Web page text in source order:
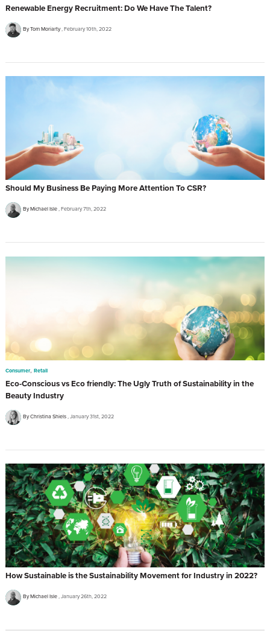
Renewable Energy Recruitment: Do We Have The Talent?
By Tom Moriarty February 10th, 2022
Should My Business Be Paying More Attention To CSR?
By Michael Isle February 7th, 2022
Consumer, Retail
Eco-Conscious vs Eco friendly: The Ugly Truth of Sustainability in the
Beauty Industry
By Christina Shiels January 31st, 2022
How Sustainable is the Sustainability Movement for Industry in 2022?
By Michael Isle January 26th, 2022